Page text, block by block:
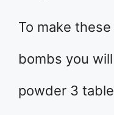
To make
bombs you
powder 3